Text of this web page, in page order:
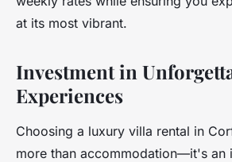
at its most vibrant.
Investment in
Experiences
Choosing a luxury villa rental in
more than accommodation—it's an